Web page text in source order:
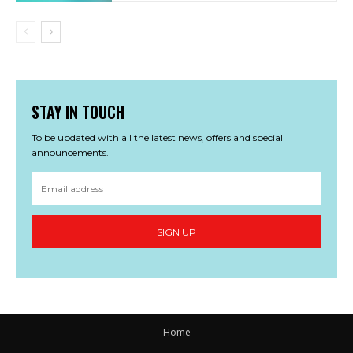
STAY IN TOUCH
To be updated with all the latest news, offers and special
announcements.
SIGN UP
Home